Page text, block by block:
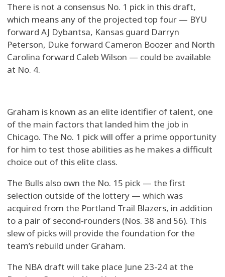
There is not a consensus No. 1 pick in this draft,
which means any of the projected top four — BYU
forward AJ Dybantsa, Kansas guard Darryn
Peterson, Duke forward Cameron Boozer and North
Carolina forward Caleb Wilson — could be available
at No. 4.
Graham is known as an elite identifier of talent, one
of the main factors that landed him the job in
Chicago. The No. 1 pick will offer a prime opportunity
for him to test those abilities as he makes a difficult
choice out of this elite class.
The Bulls also own the No. 15 pick — the first
selection outside of the lottery — which was
acquired from the Portland Trail Blazers, in addition
to a pair of second-rounders (Nos. 38 and 56). This
slew of picks will provide the foundation for the
team’s rebuild under Graham.
The NBA draft will take place June 23-24 at the